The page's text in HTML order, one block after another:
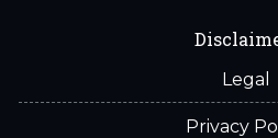
Legal
Privacy